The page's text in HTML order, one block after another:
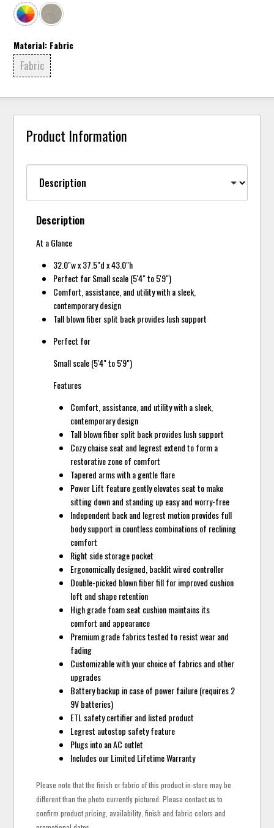
Material: Fabric
Fabric
Product Information
Description
At a Glance
32.0"w x 37.5"d x 43.0"h
Perfect for Small scale (5'4" to 5'9")
Comfort, assistance, and utility with a sleek,
contemporary design
Tall blown fiber split back provides lush support
Perfect for
Small scale (5'4" to 5'9")
Features
Comfort, assistance, and utility with a sleek,
contemporary design
Tall blown fiber split back provides lush support
Cozy chaise seat and legrest extend to form a
restorative zone of comfort
Tapered arms with a gentle flare
Power Lift feature gently elevates seat to make
sitting down and standing up easy and worry-free
Independent back and legrest motion provides full
body support in countless combinations of reclining
comfort
Right side storage pocket
Ergonomically designed, backlit wired controller
Double-picked blown fiber fill for improved cushion
loft and shape retention
High grade foam seat cushion maintains its
comfort and appearance
Premium grade fabrics tested to resist wear and
fading
Customizable with your choice of fabrics and other
upgrades
Battery backup in case of power failure (requires 2
9V batteries)
ETL safety certifier and listed product
Legrest autostop safety feature
Plugs into an AC outlet
Includes our Limited Lifetime Warranty
Please note that the finish or fabric of this product in-store may be
different than the photo currently pictured. Please contact us to
confirm product pricing, availability, finish and fabric colors and